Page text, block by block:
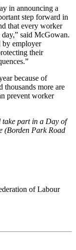
in announcing a
step forward in
that every worker
said McGowan.
by employer
their
because of
thousands more are
prevent worker
part in a Day of
(Borden Park Road
of Labour